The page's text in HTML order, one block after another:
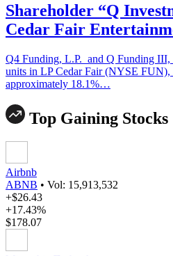
Shareholder “Q
Cedar Fair
Q4 Funding, L.P. and Q Funding
units in LP Cedar Fair (NYSE FUN),
approximately 18.1%…
Top Gaining Stocks
Airbnb
ABNB • Vol: 15,913,532
+$26.43
+17.43%
$178.07